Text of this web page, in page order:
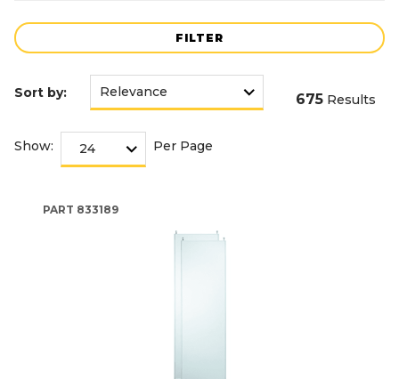
FILTER
Sort by: 675 Results
Show: Per Page
PART 833189